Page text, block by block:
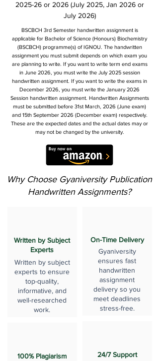
2025-26 or 2026 (July 2025, Jan 2026 or
July 2026)
BSCBCH 3rd Semester handwritten assignment is
applicable for Bachelor of Science (Honours) Biochemistry
(BSCBCH) programme(s) of IGNOU. The handwritten
assignment you must submit depends on which exam you
are planning to write. If you want to write term end exams
in June 2026, you must write the July 2025 session
handwritten assignment. If you want to write the exams in
December 2026, you must write the January 2026
Session handwritten assignment. Handwritten Assignments
must be submitted before 31st March, 2026 (June exam)
and 15th September 2026 (December exam) respectively.
These are the expected dates and the actual dates may or
may not be changed by the university.
Why Choose Gyaniversity Publication
Handwritten Assignments?
Written by Subject
Experts
Written by subject
experts to ensure
top-quality,
informative, and
well-researched
work.
100% Plagiarism
On-Time Delivery
Gyaniversity
ensures fast
handwritten
assignment
delivery so you
meet deadlines
stress-free.
24/7 Support